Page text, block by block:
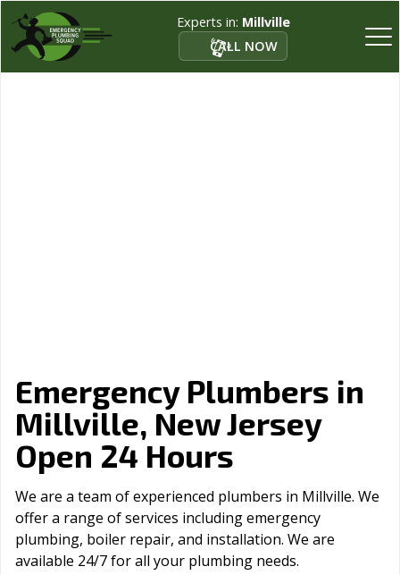
Experts in: Millville
CALL NOW
Emergency Plumbers in
Millville, New Jersey
Open 24 Hours
We are a team of experienced plumbers in Millville. We
offer a range of serviсes including emergency
plumbing, boiler repair, and installation. We are
available 24/7 for all your plumbing needs.